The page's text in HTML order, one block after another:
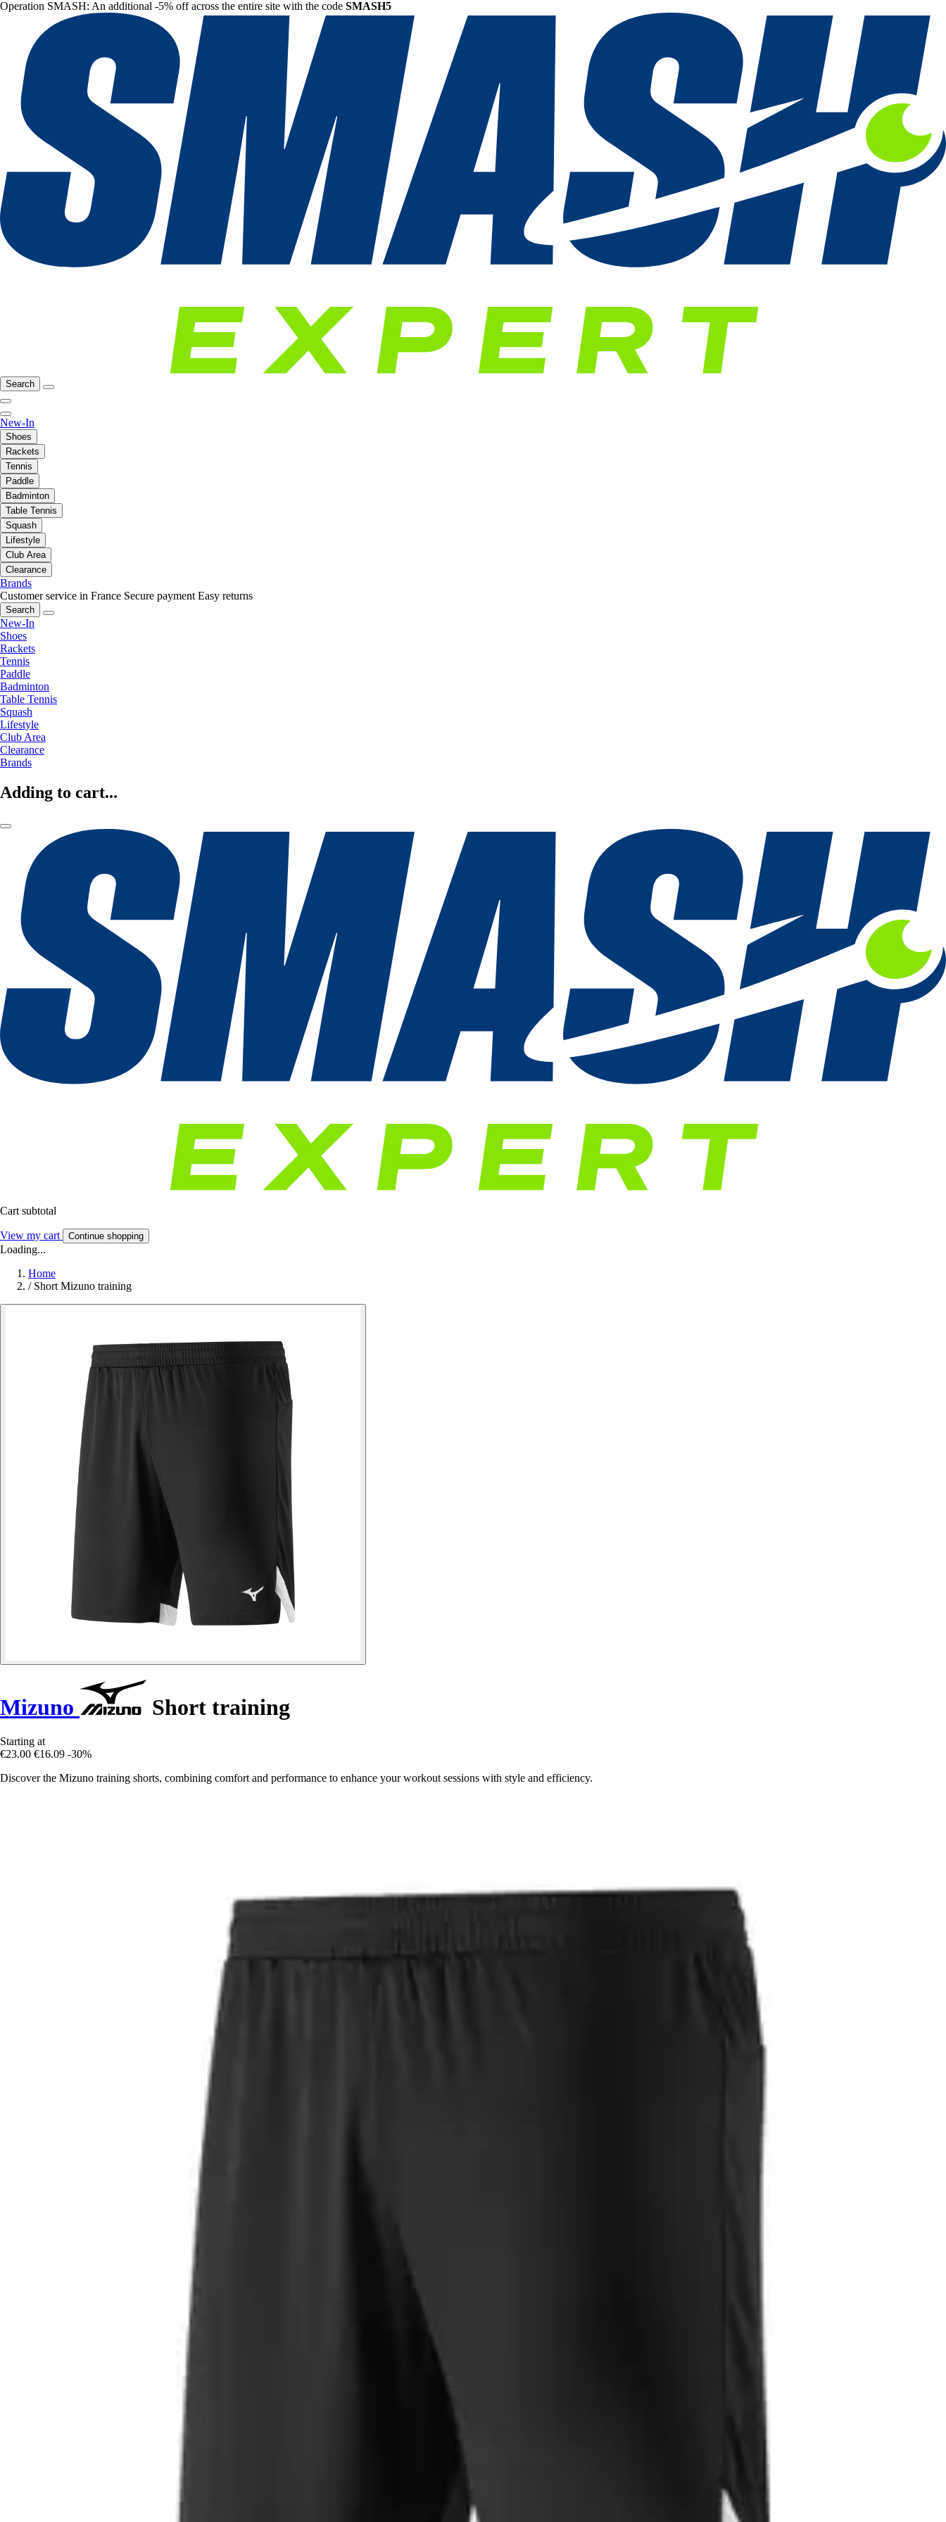
Operation SMASH: An additional -5% off across the entire site with the code SMASH5
Search
New-In
Shoes
Rackets
Tennis
Paddle
Badminton
Table Tennis
Squash
Lifestyle
Club Area
Clearance
Brands
Customer service in France Secure payment Easy returns
Search
New-In
Shoes
Rackets
Tennis
Paddle
Badminton
Table Tennis
Squash
Lifestyle
Club Area
Clearance
Brands
Adding to cart...
Cart subtotal
View my cart Continue shopping
Loading...
Home
/ Short Mizuno training
Mizuno Short training
Starting at
€23.00 €16.09 -30%
Discover the Mizuno training shorts, combining comfort and performance to enhance your workout sessions with style and efficiency.